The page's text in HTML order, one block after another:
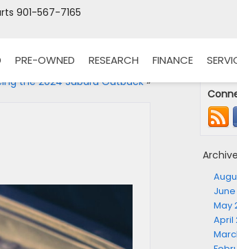
901-567-7165
PRE-OWNED RESEARCH FINANCE
the 2024 Subaru Outback»
May
April